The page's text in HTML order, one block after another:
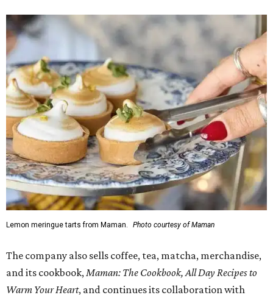
Doors opened at 8 am August 7. To celebrate the opening,
the first 100 customers who make a purchase will receive a
complimentary tote bag and chocolate chip cookie. From
1-3 pm, the first 50 customers who spend $15 or more can
receive a complimentary croissant charm at an on-site
charm bar hosted by Charmed Haven.
Regular hours are 7:30 am-6 pm Monday-Friday and 8
am-6 pm Saturday-Sunday, with the kitchen closing daily
at 4 pm.
promotedseries
NorthPark Center